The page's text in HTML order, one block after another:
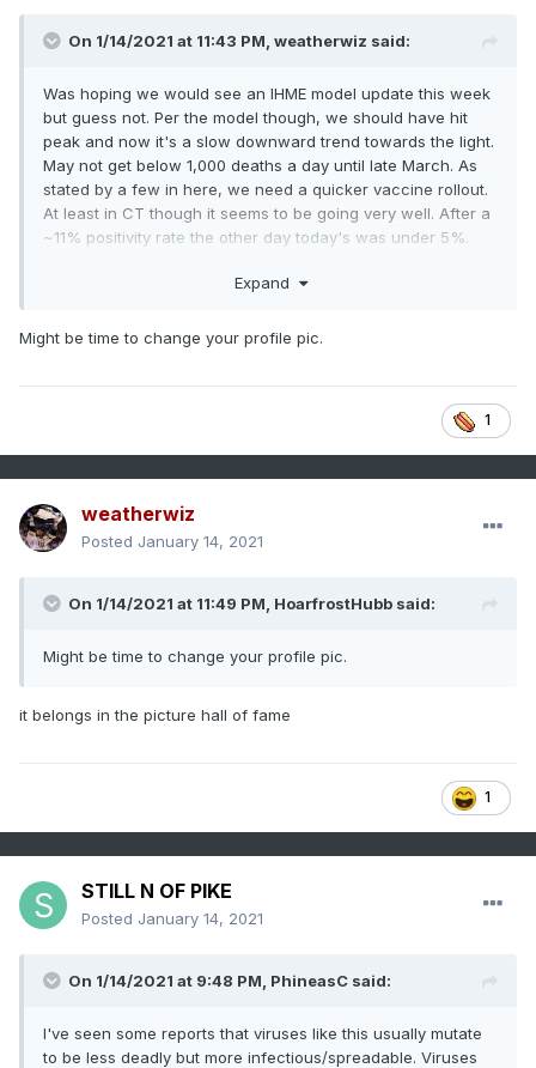
On 1/14/2021 at 11:43 PM, weatherwiz said:
Was hoping we would see an IHME model update this week
but guess not. Per the model though, we should have hit
peak and now it's a slow downward trend towards the light.
May not get below 1,000 deaths a day until late March. As
stated by a few in here, we need a quicker vaccine rollout.
At least in CT though it seems to be going very well. After a
~11% positivity rate the other day today's was under 5%.
Expand
Might be time to change your profile pic.
1
weatherwiz
Posted January 14, 2021
On 1/14/2021 at 11:49 PM, HoarfrostHubb said:
Might be time to change your profile pic.
it belongs in the picture hall of fame
1
STILL N OF PIKE
Posted January 14, 2021
On 1/14/2021 at 9:48 PM, PhineasC said:
I've seen some reports that viruses like this usually mutate
to be less deadly but more infectious/spreadable. Viruses